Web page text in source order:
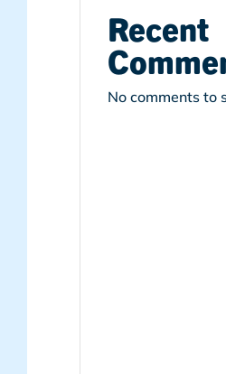
Recent
No comments to